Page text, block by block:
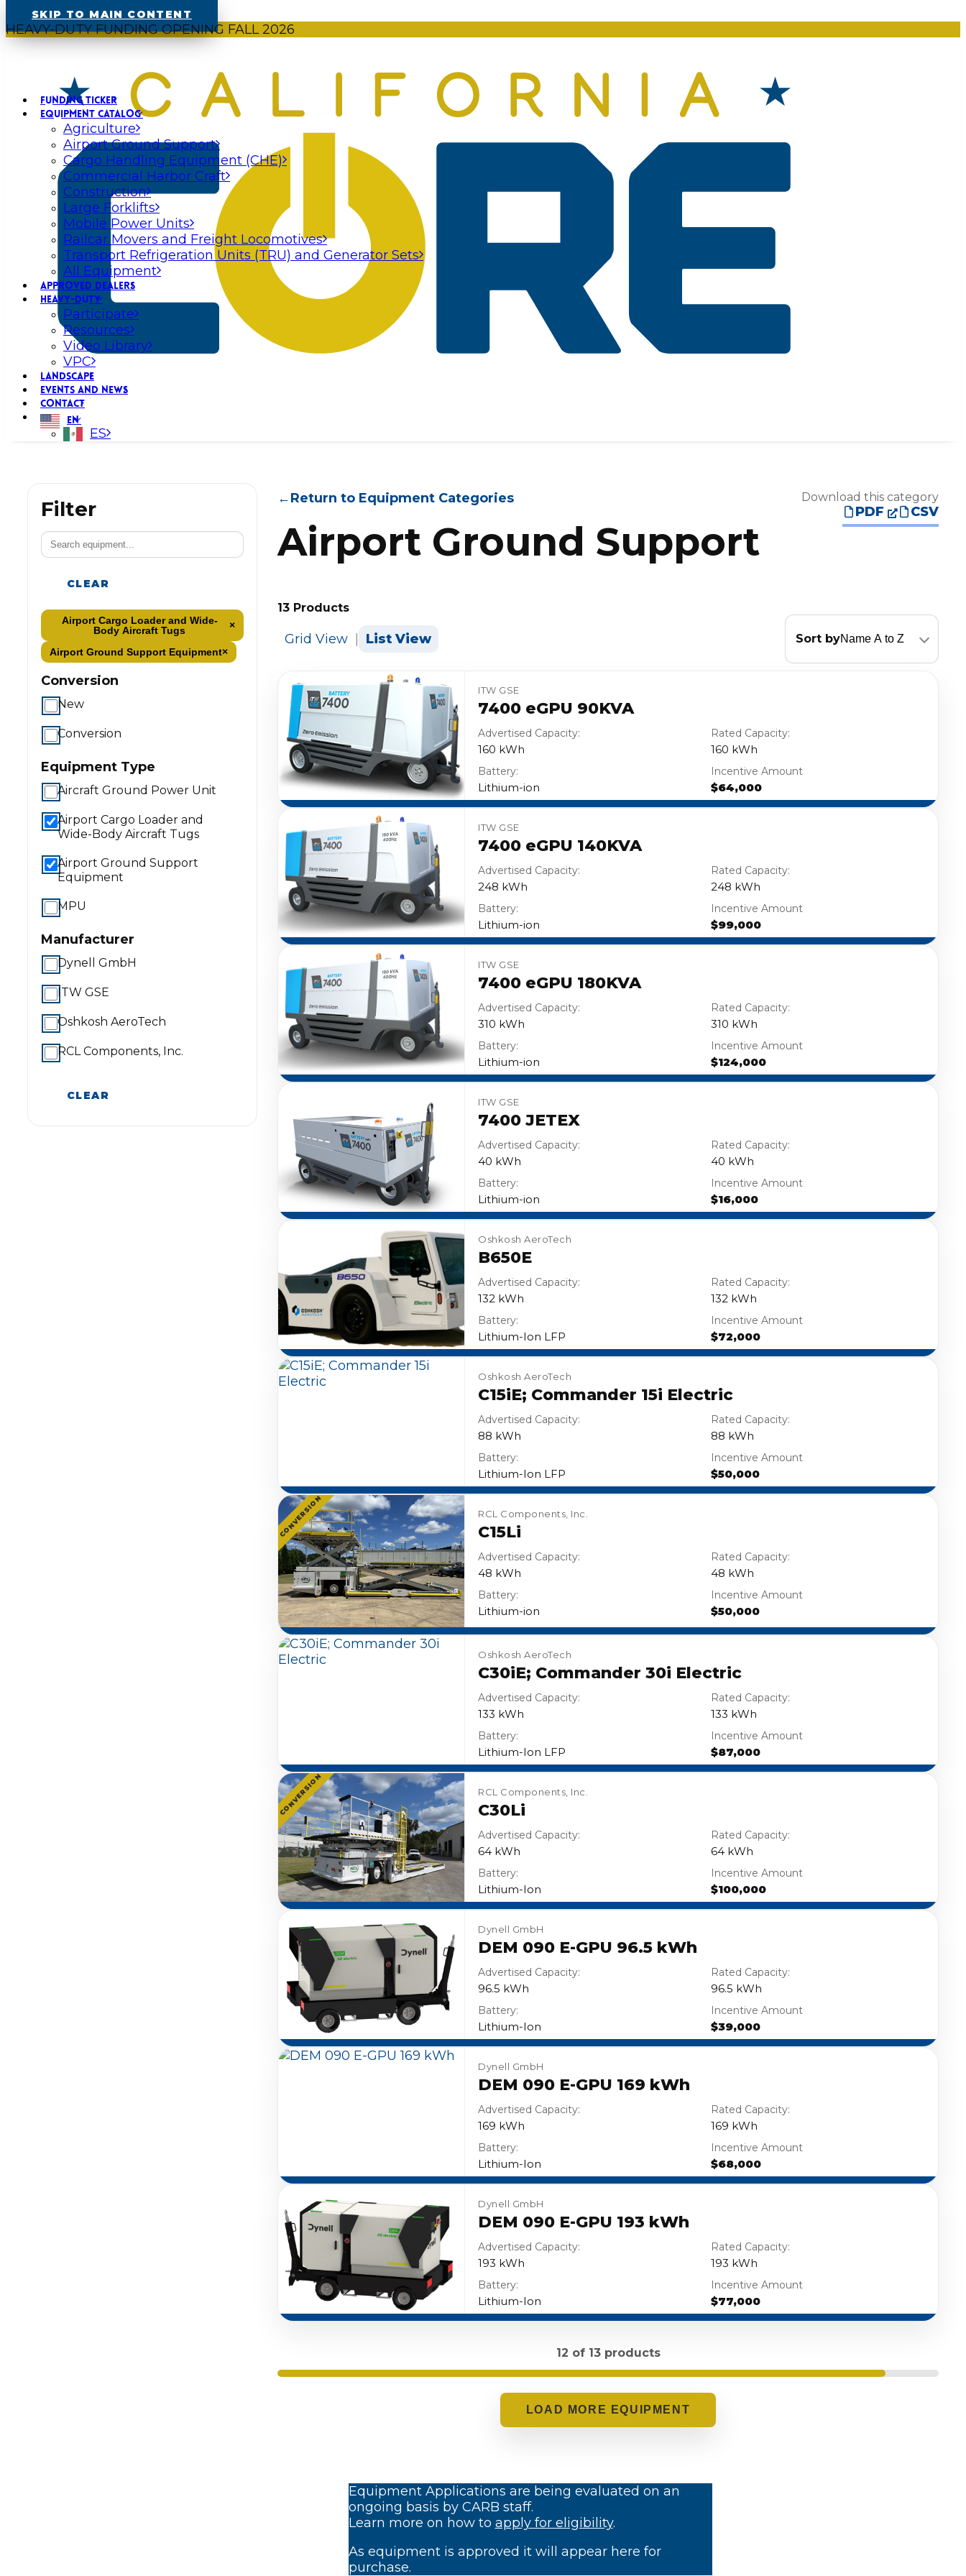
SKIP TO MAIN CONTENT
HEAVY-DUTY FUNDING OPENING FALL 2026
FUNDING TICKER
EQUIPMENT CATALOG
Agriculture
Airport Ground Support
Cargo Handling Equipment (CHE)
Commercial Harbor Craft
Construction
Large Forklifts
Mobile Power Units
Railcar Movers and Freight Locomotives
Transport Refrigeration Units (TRU) and Generator Sets
All Equipment
APPROVED DEALERS
HEAVY-DUTY
Participate
Resources
Video Library
VPC
LANDSCAPE
EVENTS AND NEWS
CONTACT
EN
ES
Filter
CLEAR
Airport Cargo Loader and Wide-
Body Aircraft Tugs
×
Airport Ground Support Equipment×
Conversion
New
Conversion
Equipment Type
Aircraft Ground Power Unit
Airport Cargo Loader and
Wide-Body Aircraft Tugs
Airport Ground Support
Equipment
MPU
Manufacturer
Dynell GmbH
ITW GSE
Oshkosh AeroTech
RCL Components, Inc.
CLEAR
←Return to Equipment Categories
Airport Ground Support
Download this category
PDF CSV
13 Products
Grid View List View Sort by
ITW GSE
7400 eGPU 90KVA
Advertised Capacity:
160 kWh
Rated Capacity:
160 kWh
Battery:
Lithium-ion
Incentive Amount
$64,000
ITW GSE
7400 eGPU 140KVA
Advertised Capacity:
248 kWh
Rated Capacity:
248 kWh
Battery:
Lithium-ion
Incentive Amount
$99,000
ITW GSE
7400 eGPU 180KVA
Advertised Capacity:
310 kWh
Rated Capacity:
310 kWh
Battery:
Lithium-ion
Incentive Amount
$124,000
ITW GSE
7400 JETEX
Advertised Capacity:
40 kWh
Rated Capacity:
40 kWh
Battery:
Lithium-ion
Incentive Amount
$16,000
Oshkosh AeroTech
B650E
Advertised Capacity:
132 kWh
Rated Capacity:
132 kWh
Battery:
Lithium-Ion LFP
Incentive Amount
$72,000
Oshkosh AeroTech
C15iE; Commander 15i Electric
Advertised Capacity:
88 kWh
Rated Capacity:
88 kWh
Battery:
Lithium-Ion LFP
Incentive Amount
$50,000
CONVERSION RCL Components, Inc.
C15Li
Advertised Capacity:
48 kWh
Rated Capacity:
48 kWh
Battery:
Lithium-ion
Incentive Amount
$50,000
Oshkosh AeroTech
C30iE; Commander 30i Electric
Advertised Capacity:
133 kWh
Rated Capacity:
133 kWh
Battery:
Lithium-Ion LFP
Incentive Amount
$87,000
CONVERSION RCL Components, Inc.
C30Li
Advertised Capacity:
64 kWh
Rated Capacity:
64 kWh
Battery:
Lithium-Ion
Incentive Amount
$100,000
Dynell GmbH
DEM 090 E-GPU 96.5 kWh
Advertised Capacity:
96.5 kWh
Rated Capacity:
96.5 kWh
Battery:
Lithium-Ion
Incentive Amount
$39,000
Dynell GmbH
DEM 090 E-GPU 169 kWh
Advertised Capacity:
169 kWh
Rated Capacity:
169 kWh
Battery:
Lithium-Ion
Incentive Amount
$68,000
Dynell GmbH
DEM 090 E-GPU 193 kWh
Advertised Capacity:
193 kWh
Rated Capacity:
193 kWh
Battery:
Lithium-Ion
Incentive Amount
$77,000
12 of 13 products
LOADING...
Equipment Applications are being evaluated on an
ongoing basis by CARB staff.
Learn more on how to apply for eligibility.
As equipment is approved it will appear here for
purchase.